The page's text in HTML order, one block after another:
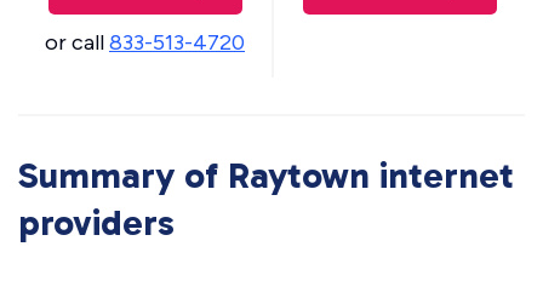
or call833-513-4720
Summary of Raytown internet
providers